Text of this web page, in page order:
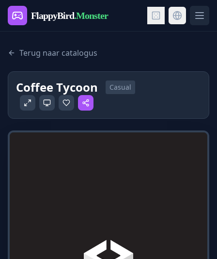
FlappyBird.Monster
Terug naar catalogus
Coffee Tycoon Casual